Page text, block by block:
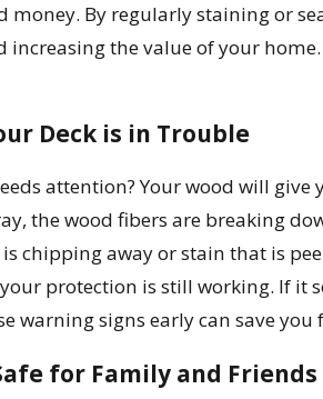
money. By regularly staining or
increasing the value of your
Deck is in Trouble
attention? Your wood will
the wood fibers are breaking
chipping away or stain that is
protection is still working. If
warning signs early can save
for Family and Friends